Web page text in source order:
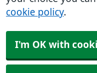
cookie policy.
I'm OK with